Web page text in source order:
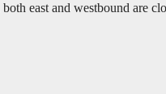
east and westbound are